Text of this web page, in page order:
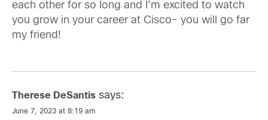
each other for so long and I’m excited to watch
you grow in your career at Cisco- you will go far
my friend!
Therese DeSantis says:
June 7, 2023 at 8:19 am